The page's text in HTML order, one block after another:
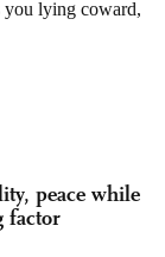
peace while
factor